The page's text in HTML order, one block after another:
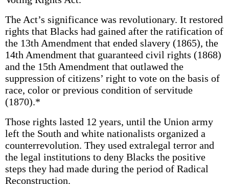
The Act’s significance was revolutionary. It restored
rights that Blacks had gained after the ratification of
the 13th Amendment that ended slavery (1865), the
14th Amendment that guaranteed civil rights (1868)
and the 15th Amendment that outlawed the
suppression of citizens’ right to vote on the basis of
race, color or previous condition of servitude
(1870).*
Those rights lasted 12 years, until the Union army
left the South and white nationalists organized a
counterrevolution. They used extralegal terror and
the legal institutions to deny Blacks the positive
steps they had made during the period of Radical
Reconstruction.